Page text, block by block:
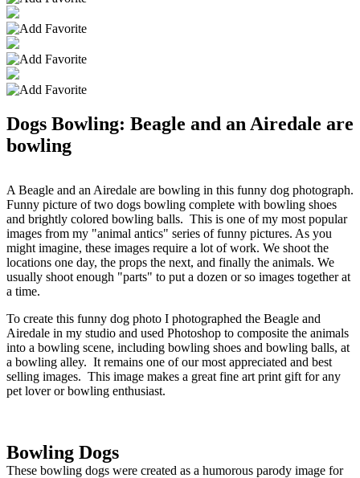
Dogs Bowling: Beagle and an Airedale are
bowling
A Beagle and an Airedale are bowling in this funny dog photograph.
Funny picture of two dogs bowling complete with bowling shoes
and brightly colored bowling balls. This is one of my most popular
images from my "animal antics" series of funny pictures. As you
might imagine, these images require a lot of work. We shoot the
locations one day, the props the next, and finally the animals. We
usually shoot enough "parts" to put a dozen or so images together at
a time.
To create this funny dog photo I photographed the Beagle and
Airedale in my studio and used Photoshop to composite the animals
into a bowling scene, including bowling shoes and bowling balls, at
a bowling alley. It remains one of our most appreciated and best
selling images. This image makes a great fine art print gift for any
pet lover or bowling enthusiast.
Bowling Dogs
These bowling dogs were created as a humorous parody image for